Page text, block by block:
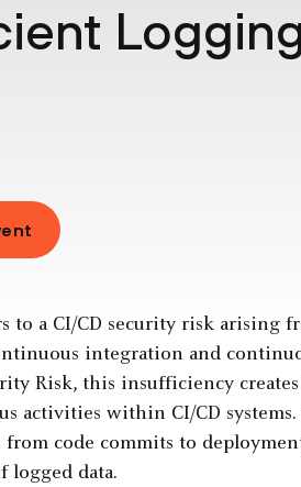
a CI/CD security risk arising
integration and
Risk, this insufficiency
activities within CI/CD
code commits to
logged data.